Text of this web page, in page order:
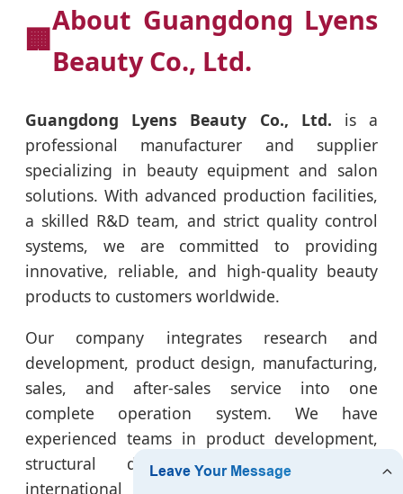
🏢
About Guangdong Lyens
Beauty Co., Ltd.
Guangdong Lyens Beauty Co., Ltd. is a
professional manufacturer and supplier
specializing in beauty equipment and salon
solutions. With advanced production facilities,
a skilled R&D team, and strict quality control
systems, we are committed to providing
innovative, reliable, and high-quality beauty
products to customers worldwide.
Our company integrates research and
development, product design, manufacturing,
sales, and after-sales service into one
complete operation system. We have
experienced teams in product development,
structural design, power production,
international sales, and customer support,